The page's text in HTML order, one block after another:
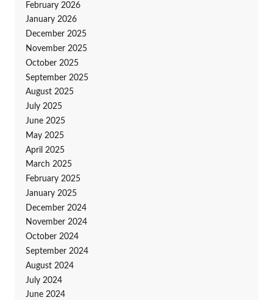
February 2026
January 2026
December 2025
November 2025
October 2025
September 2025
August 2025
July 2025
June 2025
May 2025
April 2025
March 2025
February 2025
January 2025
December 2024
November 2024
October 2024
September 2024
August 2024
July 2024
June 2024